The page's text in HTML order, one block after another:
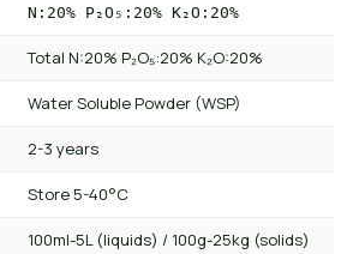
N:20% P₂O₅:20% K₂O:20%
Total N:20% P₂O₅:20% K₂O:20%
Water Soluble Powder (WSP)
2-3 years
Store 5-40°C
100ml-5L (liquids) / 100g-25kg (solids)